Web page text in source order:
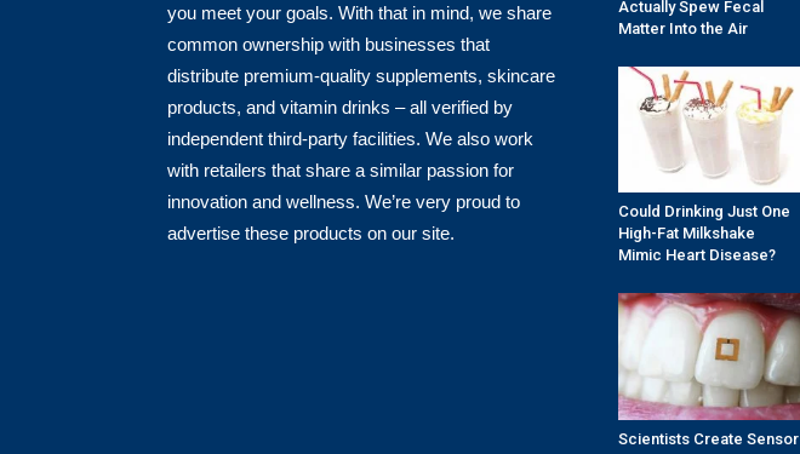
you meet your goals. With that in mind, we share
common ownership with businesses that
distribute premium-quality supplements, skincare
products, and vitamin drinks – all verified by
independent third-party facilities. We also work
with retailers that share a similar passion for
innovation and wellness. We’re very proud to
advertise these products on our site.
Actually Spew Fecal
Matter Into the Air
Could Drinking Just One
High-Fat Milkshake
Mimic Heart Disease?
Scientists Create Sensor